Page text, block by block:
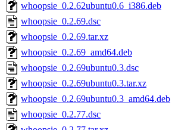
whoopsie_0.2.62ubuntu0.6_i386.deb
whoopsie_0.2.69.dsc
whoopsie_0.2.69.tar.xz
whoopsie_0.2.69_amd64.deb
whoopsie_0.2.69ubuntu0.3.dsc
whoopsie_0.2.69ubuntu0.3.tar.xz
whoopsie_0.2.69ubuntu0.3_amd64.deb
whoopsie_0.2.77.dsc